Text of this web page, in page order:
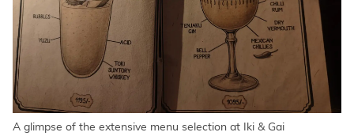
A glimpse of the extensive menu selection at Iki & Gai